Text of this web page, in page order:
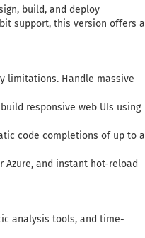
build, and deploy
support, this version offers a
limitations. Handle massive
responsive web UIs using
code completions of up to a
and instant hot-reload
analysis tools, and time-